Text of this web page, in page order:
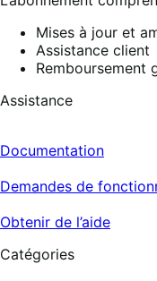
Mises à jour et
Assistance client
Remboursement
Assistance
Documentation
Demandes de
Obtenir de l’aide
Catégories